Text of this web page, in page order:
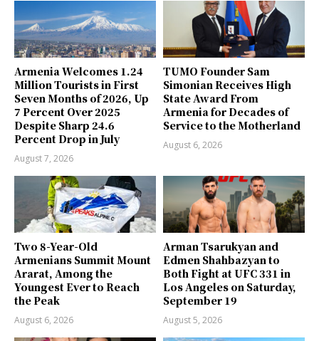
Armenia Welcomes 1.24
Million Tourists in First
Seven Months of 2026, Up
7 Percent Over 2025
Despite Sharp 24.6
Percent Drop in July
August 7, 2026
TUMO Founder Sam
Simonian Receives High
State Award From
Armenia for Decades of
Service to the Motherland
August 6, 2026
Two 8-Year-Old
Armenians Summit Mount
Ararat, Among the
Youngest Ever to Reach
the Peak
August 6, 2026
Arman Tsarukyan and
Edmen Shahbazyan to
Both Fight at UFC 331 in
Los Angeles on Saturday,
September 19
August 5, 2026